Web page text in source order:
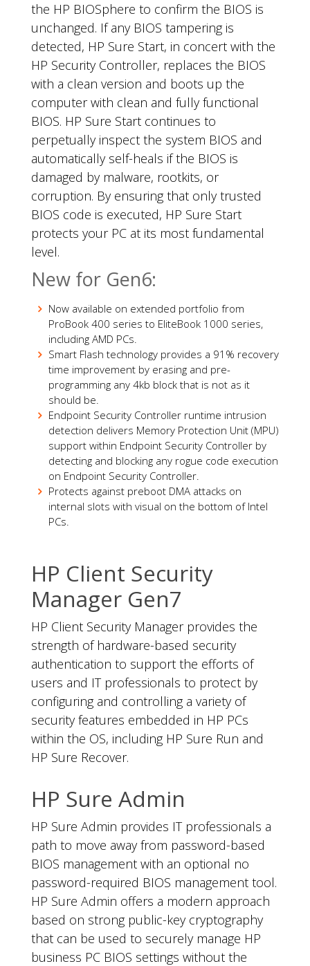
the HP BIOSphere to confirm the BIOS is
unchanged. If any BIOS tampering is
detected, HP Sure Start, in concert with the
HP Security Controller, replaces the BIOS
with a clean version and boots up the
computer with clean and fully functional
BIOS. HP Sure Start continues to
perpetually inspect the system BIOS and
automatically self-heals if the BIOS is
damaged by malware, rootkits, or
corruption. By ensuring that only trusted
BIOS code is executed, HP Sure Start
protects your PC at its most fundamental
level.
New for Gen6:
Now available on extended portfolio from
ProBook 400 series to EliteBook 1000 series,
including AMD PCs.
Smart Flash technology provides a 91% recovery
time improvement by erasing and pre-
programming any 4kb block that is not as it
should be.
Endpoint Security Controller runtime intrusion
detection delivers Memory Protection Unit (MPU)
support within Endpoint Security Controller by
detecting and blocking any rogue code execution
on Endpoint Security Controller.
Protects against preboot DMA attacks on
internal slots with visual on the bottom of Intel
PCs.
HP Client Security
Manager Gen7
HP Client Security Manager provides the
strength of hardware-based security
authentication to support the efforts of
users and IT professionals to protect by
configuring and controlling a variety of
security features embedded in HP PCs
within the OS, including HP Sure Run and
HP Sure Recover.
HP Sure Admin
HP Sure Admin provides IT professionals a
path to move away from password-based
BIOS management with an optional no
password-required BIOS management tool.
HP Sure Admin offers a modern approach
based on strong public-key cryptography
that can be used to securely manage HP
business PC BIOS settings without the